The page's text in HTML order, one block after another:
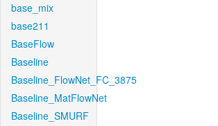
base_mix
base211
BaseFlow
Baseline
Baseline_FlowNet_FC_3875
Baseline_MatFlowNet
Baseline_SMURF